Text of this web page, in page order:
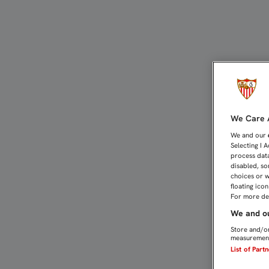
We Care
We and our
Selecting I
process
disabled,
choices or
floating
For more
We and
Store and/
List of